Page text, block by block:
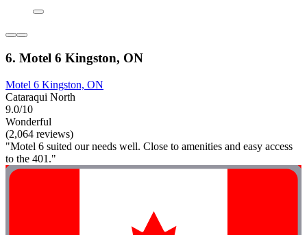
6. Motel 6 Kingston, ON
Motel 6 Kingston, ON
Cataraqui North
9.0/10
Wonderful
(2,064 reviews)
"Motel 6 suited our needs well. Close to amenities and easy access
to the 401."